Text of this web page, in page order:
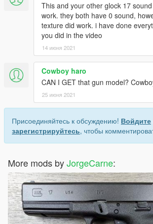
This and your other glock 17
work. they both have 0 sound,
texture did work. i have done
you did in the video
14 июня 2021
Cowboy haro
CAN I GET that gun model?
25 июня 2021
Присоединяйтесь к обсуждению! Войдите
зарегистрируйтесь, чтобы
More mods byJorgeCarne: